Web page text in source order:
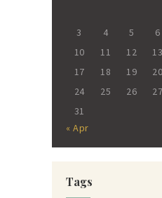
3
4 5 6
10
11 12 13
17
18 19 20
24
25 26 27
31
« Apr
Tags